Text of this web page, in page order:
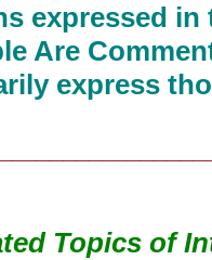
expressed
Are
express
Topics of